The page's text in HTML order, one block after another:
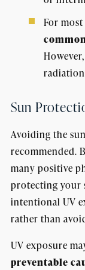
For
Sun
Avoiding the
recommended.
many positive
protecting your
intentional UV
rather than
UV exposure
preventable